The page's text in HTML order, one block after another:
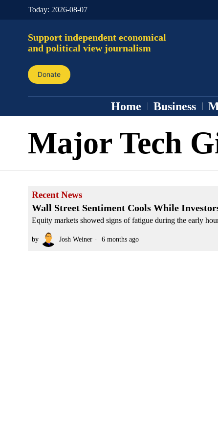
Today: 2026-08-07
Support independent economical
and political view journalism
Donate
Home Business
Major Tech
Recent News
Wall Street Sentiment Cools While
Equity markets showed signs of fatigue during the early
by Josh Weiner 6 months ago